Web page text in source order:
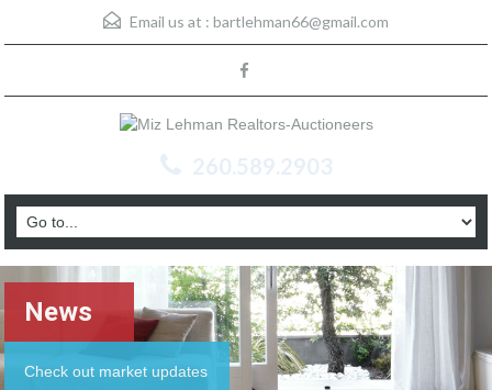
Email us at : bartlehman66@gmail.com
260.589.2903
News
Check out market updates